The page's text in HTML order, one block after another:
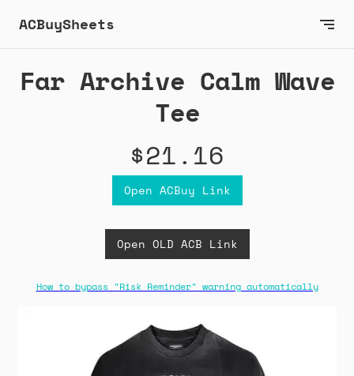
ACBuySheets
Far Archive Calm Wave
Tee
$21.16
Open ACBuy Link
Open OLD ACB Link
How to bypass "Risk Reminder" warning automatically